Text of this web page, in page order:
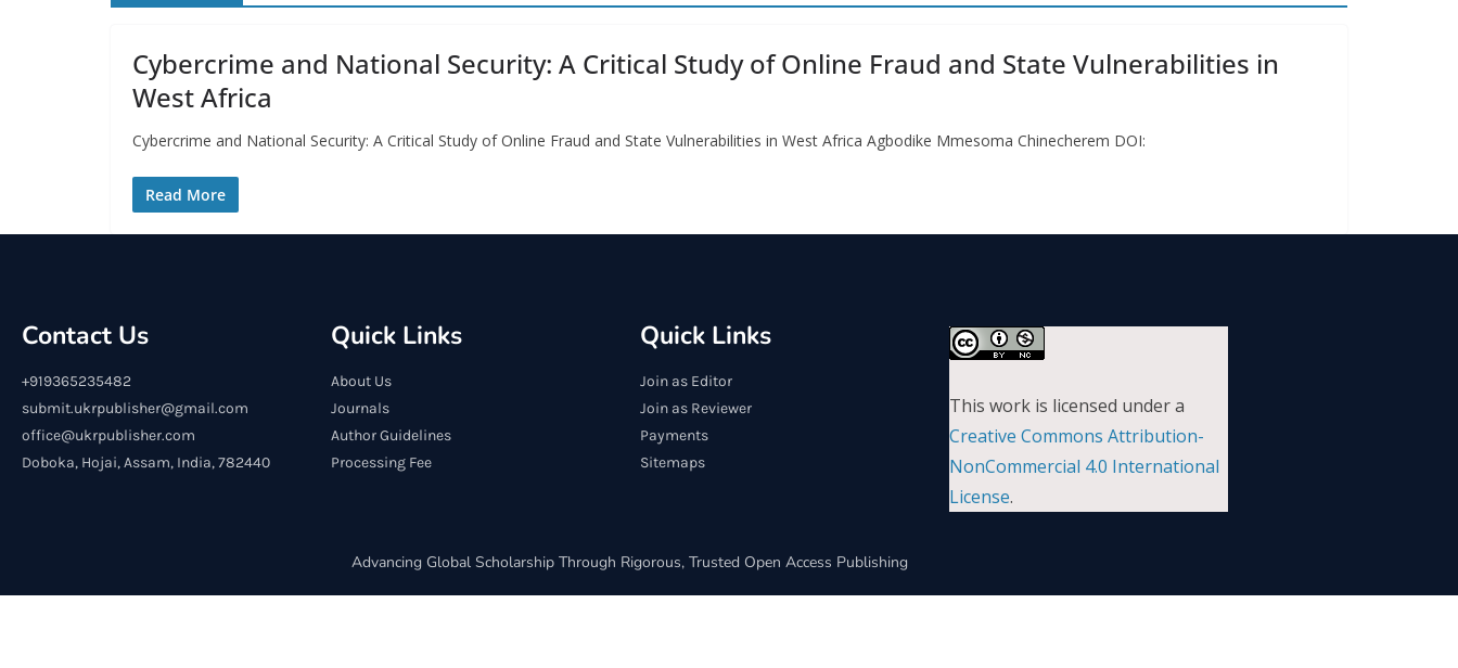
Cybercrime and National Security: A Critical Study of Online Fraud and State Vulnerabilities in
West Africa
Cybercrime and National Security: A Critical Study of Online Fraud and State Vulnerabilities in West Africa Agbodike Mmesoma Chinecherem DOI:
Read More
Contact Us
+919365235482
submit.ukrpublisher@gmail.com
office@ukrpublisher.com
Doboka, Hojai, Assam, India, 782440
Quick Links
About Us
Journals
Author Guidelines
Processing Fee
Quick Links
Join as Editor
Join as Reviewer
Payments
Sitemaps
This work is licensed under a
Creative Commons Attribution-
NonCommercial 4.0 International
License.
Advancing Global Scholarship Through Rigorous, Trusted Open Access Publishing